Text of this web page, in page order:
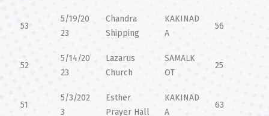
53
5/19/20
23
Chandra
Shipping
KAKINAD
A
56
52
5/14/20
23
Lazarus
Church
SAMALK
OT
25
51
5/3/202
3
Esther
Prayer Hall
KAKINAD
A
63